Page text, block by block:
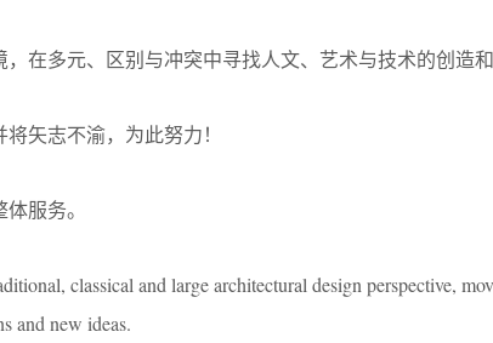
在多元、区别与冲突中寻找人文、艺术与技术的创造和
矢志不渝，为此努力！
服务。
classical and large architectural design perspective,
and new ideas.